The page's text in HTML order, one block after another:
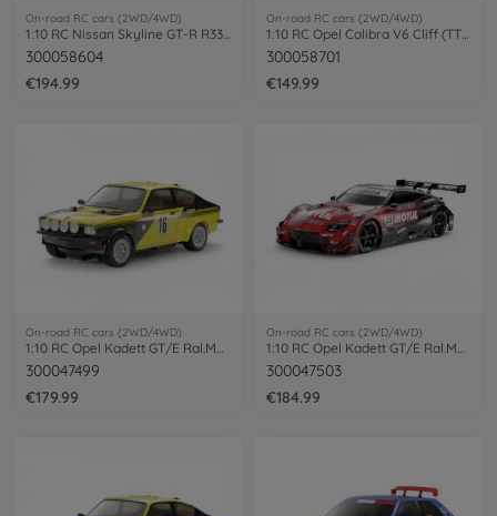
On-road RC cars (2WD/4WD)
1:10 RC Nissan Skyline GT-R R33 (TT-02D)
300058604
€194.99
On-road RC cars (2WD/4WD)
1:10 RC Opel Calibra V6 Cliff (TT-01E)
300058701
€149.99
On-road RC cars (2WD/4WD)
300047499
€179.99
On-road RC cars (2WD/4WD)
300047503
€184.99